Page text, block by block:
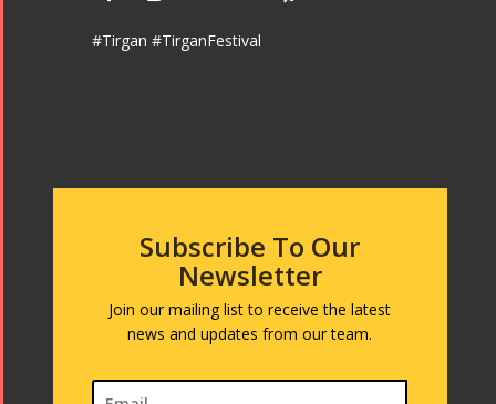
#Tirgan #TirganFestival
Subscribe To Our
Newsletter
Join our mailing list to receive the latest
news and updates from our team.